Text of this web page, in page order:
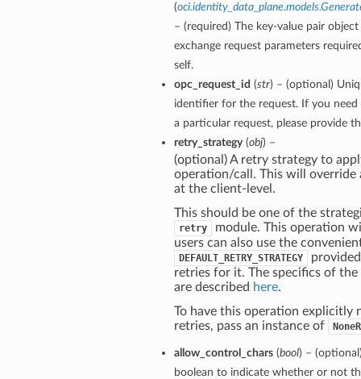
(
– (required) The key-value pair
exchange request parameters
self.
opc_request_id (str) – (optional)
identifier for the request. If you
a particular request, please provide
retry_strategy(obj) –
(optional) A retry strategy to
operation/call. This will override
at the client-level.
This should be one of the
retry
module. This operation
users can also use the
DEFAULT_RETRY_STRATEGY
retries for it. The specifics of
are described here.
To have this operation explicitly
retries, pass an instance of
allow_control_chars(bool) –
boolean to indicate whether or not